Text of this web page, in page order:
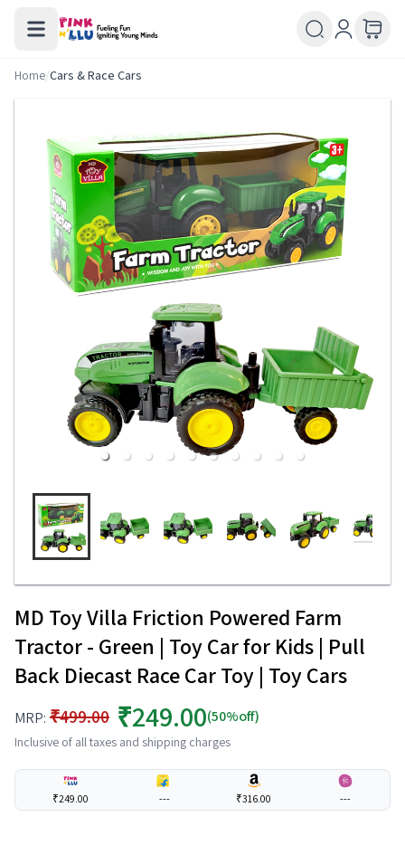
Home/Cars & Race Cars
MD Toy Villa Friction Powered Farm
Tractor - Green | Toy Car for Kids | Pull
Back Diecast Race Car Toy | Toy Cars
MRP: ₹499.00 ₹249.00(50%off)
Inclusive of all taxes and shipping charges
₹249.00 --- ₹316.00 ---